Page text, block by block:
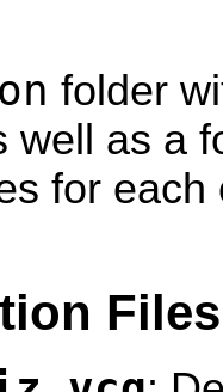
folder
well as a
for
Files